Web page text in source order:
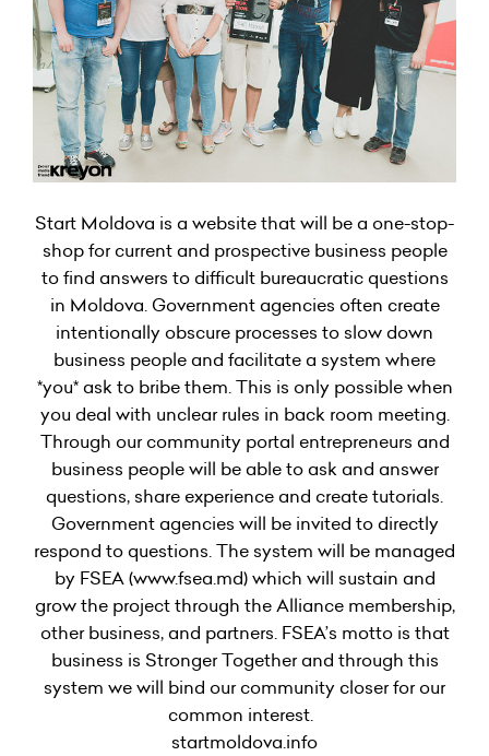
Start Moldova is a website that will be a one-stop-
shop for current and prospective business people
to find answers to difficult bureaucratic questions
in Moldova. Government agencies often create
intentionally obscure processes to slow down
business people and facilitate a system where
*you* ask to bribe them. This is only possible when
you deal with unclear rules in back room meeting.
Through our community portal entrepreneurs and
business people will be able to ask and answer
questions, share experience and create tutorials.
Government agencies will be invited to directly
respond to questions. The system will be managed
by FSEA (www.fsea.md) which will sustain and
grow the project through the Alliance membership,
other business, and partners. FSEA’s motto is that
business is Stronger Together and through this
system we will bind our community closer for our
common interest.
startmoldova.info